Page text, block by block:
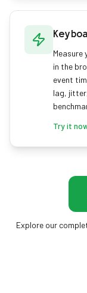
Measure
in the
event
lag,
Try it
Explore our